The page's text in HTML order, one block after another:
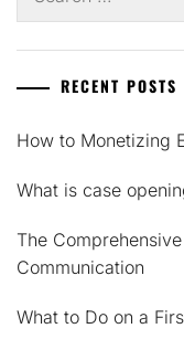
for:
RECENT POSTS
How to Monetizing
What is case
The
Communication
What to Do on a